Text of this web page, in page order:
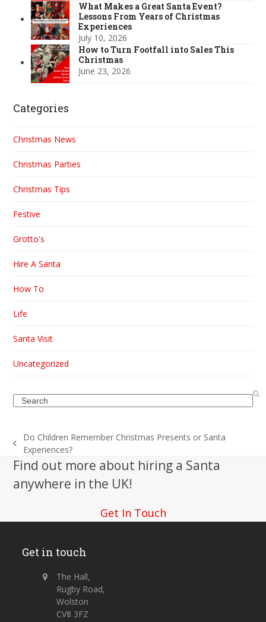
What Makes a Great Santa Event?
Lessons From Years of Christmas
Experiences
July 10, 2026
How to Turn Footfall into Sales This
Christmas
June 23, 2026
Categories
Christmas News
Christmas Parties
Christmas Tips
Festive
Grotto's
Hire A Santa
How To
Life
Santa Visit
Uncategorized
Search
previous
post:
Do Children Remember Christmas Presents or Santa
Experiences?
Find out more about hiring a Santa
anywhere in the UK!
Get In Touch
Get in touch
The Hall,
Rugby Road,
Wolston
CV8 3FZ